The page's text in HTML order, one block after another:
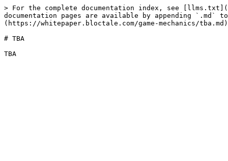
> For the complete documentation index, see
documentation pages are available by appending `.md`
(https://whitepaper.bloctale.com/game-mechanics/
# TBA